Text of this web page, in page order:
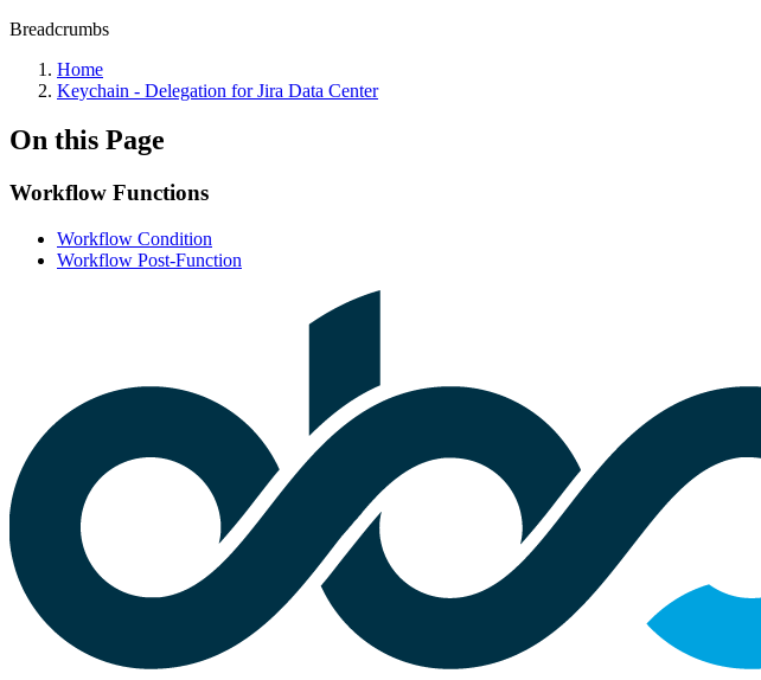
Breadcrumbs
Home
Keychain - Delegation for Jira Data Center
On this Page
Workflow Functions
Workflow Condition
Workflow Post-Function